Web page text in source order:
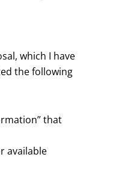
which I have
the following
that
available